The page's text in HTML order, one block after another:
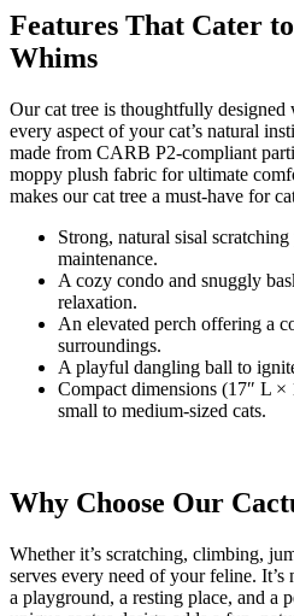
Features That Cater
Whims
Our cat tree is thoughtfully designed
every aspect of your cat’s natural
made from CARB P2-compliant
moppy plush fabric for ultimate
makes our cat tree a must-have for
Strong, natural sisal
maintenance.
A cozy condo and snuggly
relaxation.
An elevated perch offering a
surroundings.
A playful dangling ball to
Compact dimensions (17″ L
small to medium-sized cats.
Why Choose Our
Whether it’s scratching, climbing,
serves every need of your feline.
a playground, a resting place, and a